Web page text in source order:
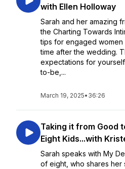
with Ellen Holloway
Sarah and her amazing
the Charting Towards
tips for engaged
time after the wedding.
expectations for
to-be,...
March 19, 2025• 36:26
Taking it from Good
Eight Kids...with
Sarah speaks with My
of eight, who shares